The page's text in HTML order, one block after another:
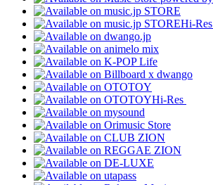
Hi-Res
Hi-Res